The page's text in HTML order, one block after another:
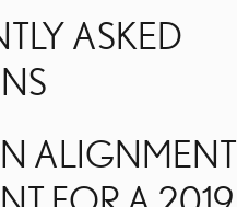
ASKED
ALIGNMENT